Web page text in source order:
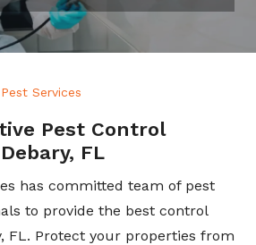
Services
Pest Control
FL
has committed team of pest
to provide the best control
FL. Protect your properties from